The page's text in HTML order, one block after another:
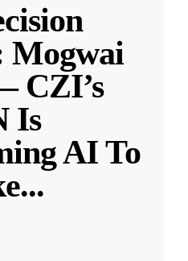
Mogwai
CZI’s
Is
AI To
...